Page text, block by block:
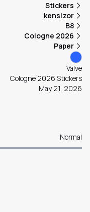
Stickers
kensizor
B8
Cologne 2026
Paper
Valve
Cologne 2026 Stickers
May 21, 2026
Normal